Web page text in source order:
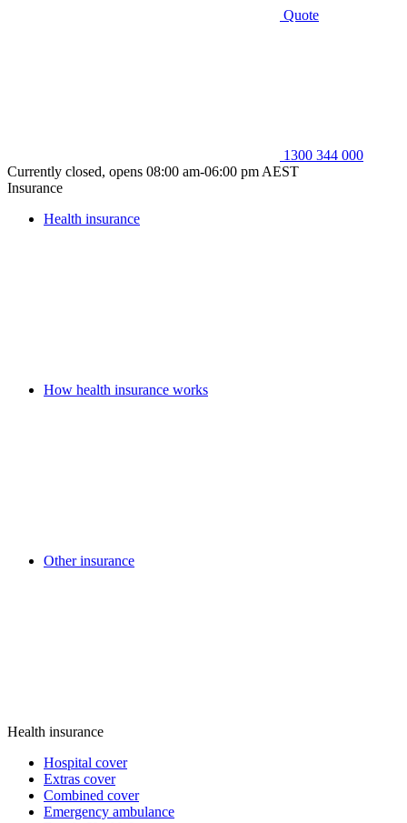
Quote
1300 344 000
Currently closed, opens 08:00 am-06:00 pm AEST
Insurance
Health insurance
How health insurance works
Other insurance
Health insurance
Hospital cover
Extras cover
Combined cover
Emergency ambulance